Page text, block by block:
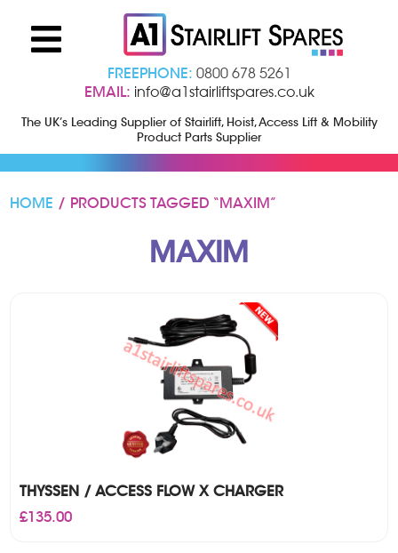
FREEPHONE: 0800 678 5261
EMAIL: info@a1stairliftspares.co.uk
The UK’s Leading Supplier of Stairlift, Hoist, Access Lift & Mobility
Product Parts Supplier
HOME / PRODUCTS TAGGED “MAXIM”
MAXIM
THYSSEN / ACCESS FLOW X CHARGER
£135.00